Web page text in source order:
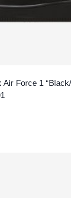
Air Force 1